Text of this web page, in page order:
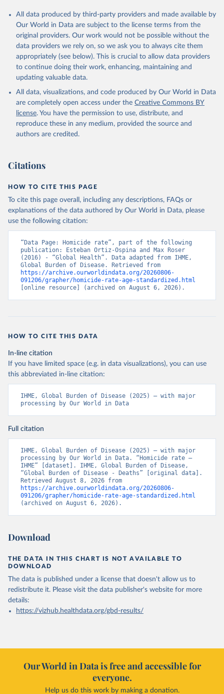
All data produced by third-party providers and made available by
Our World in Data are subject to the license terms from the
original providers. Our work would not be possible without the
data providers we rely on, so we ask you to always cite them
appropriately (see below). This is crucial to allow data providers
to continue doing their work, enhancing, maintaining and
updating valuable data.
All data, visualizations, and code produced by Our World in Data
are completely open access under the Creative Commons BY
license. You have the permission to use, distribute, and
reproduce these in any medium, provided the source and
authors are credited.
Citations
HOW TO CITE THIS PAGE
To cite this page overall, including any descriptions, FAQs or
explanations of the data authored by Our World in Data, please
use the following citation:
“Data Page: Homicide rate”, part of the following
publication: Esteban Ortiz-Ospina and Max Roser
(2016) - “Global Health”. Data adapted from IHME,
https://archive.ourworldindata.org/20260806-
091206/grapher/homicide-rate-age-standardized.html
[online resource] (archived on August 6, 2026).
HOW TO CITE THIS DATA
In-line citation
If you have limited space (e.g. in data visualizations), you can use
this abbreviated in-line citation:
IHME, Global Burden of Disease (2025) – with major
processing by Our World in Data
Full citation
IHME, Global Burden of Disease (2025) – with major
processing by Our World in Data. “Homicide rate –
IHME” [dataset]. IHME, Global Burden of Disease,
“Global Burden of Disease - Deaths” [original data].
https://archive.ourworldindata.org/20260806-
091206/grapher/homicide-rate-age-standardized.html
(archived on August 6, 2026).
Download
THE DATA IN THIS CHART IS NOT AVAILABLE TO
DOWNLOAD
The data is published under a license that doesn't allow us to
redistribute it. Please visit the data publisher's website for more
details:
https://vizhub.healthdata.org/gbd-results/
Our World in Data is free and accessible for
everyone.
Help us do this work by making a donation.